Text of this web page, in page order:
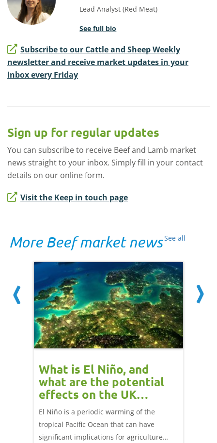
Lead Analyst (Red Meat)
See full bio
Subscribe to our Cattle and Sheep Weekly
newsletter and receive market updates in your
inbox every Friday
Sign up for regular updates
You can subscribe to receive Beef and Lamb market
news straight to your inbox. Simply fill in your contact
details on our online form.
Visit the Keep in touch page
See all
More Beef market news
What is El Niño, and
what are the potential
effects on the UK
livestock markets?
El Niño is a periodic warming of the
tropical Pacific Ocean that can have
significant implications for agriculture